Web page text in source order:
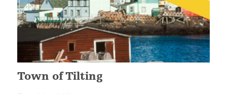
Town of Tilting